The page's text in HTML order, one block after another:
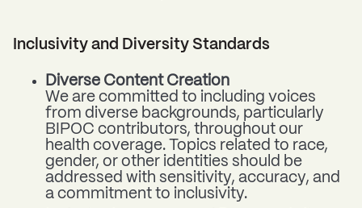
Inclusivity and Diversity Standards
Diverse Content Creation
We are committed to including voices
from diverse backgrounds, particularly
BIPOC contributors, throughout our
health coverage. Topics related to race,
gender, or other identities should be
addressed with sensitivity, accuracy, and
a commitment to inclusivity.